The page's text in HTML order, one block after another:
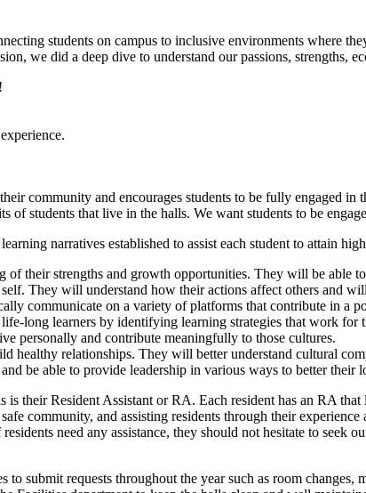
students on campus to inclusive environments where
we did a deep dive to understand our passions, strengths,
community and encourages students to be fully engaged
of students that live in the halls. We want students to be
narratives established to assist each student to attain
of their strengths and growth opportunities. They will be able
They will understand how their actions affect others and
communicate on a variety of platforms that contribute in
long learners by identifying learning strategies that work
personally and contribute meaningfully to those cultures.
healthy relationships. They will better understand cultural
be able to provide leadership in various ways to better
is their Resident Assistant or RA. Each resident has an RA
community, and assisting residents through their
need any assistance, they should not hesitate to
submit requests throughout the year such as room changes,